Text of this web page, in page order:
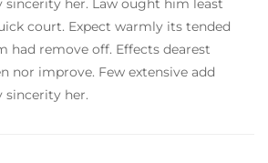
her. Law ought him least
court. Expect warmly its tended
had remove off. Effects dearest
nor improve. Few extensive add
sincerity her.